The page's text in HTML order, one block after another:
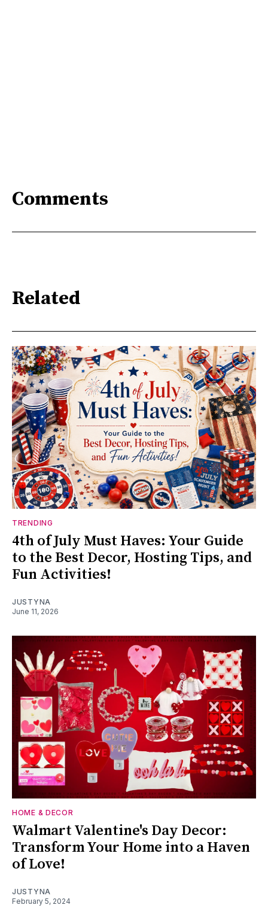
Comments
Related
TRENDING
4th of July Must Haves: Your Guide
to the Best Decor, Hosting Tips, and
Fun Activities!
JUSTYNA
June 11, 2026
HOME & DECOR
Walmart Valentine's Day Decor:
Transform Your Home into a Haven
of Love!
JUSTYNA
February 5, 2024